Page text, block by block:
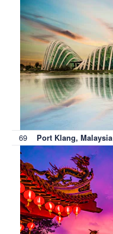
69 Port Klang, Malaysia